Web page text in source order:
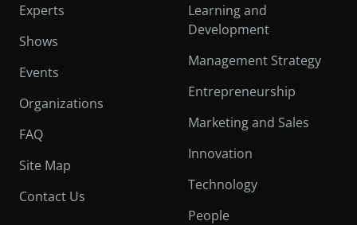
Experts
Shows
Events
Organizations
FAQ
Site Map
Contact Us
Learning and
Development
Management Strategy
Entrepreneurship
Marketing and Sales
Innovation
Technology
People